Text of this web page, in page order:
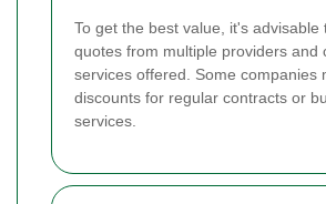
To get the best value, it's advisable
quotes from multiple providers and
services offered. Some companies
discounts for regular contracts or
services.